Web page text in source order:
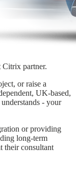
Citrix partner.
or raise a
UK-based,
- your
or providing
long-term
their consultant